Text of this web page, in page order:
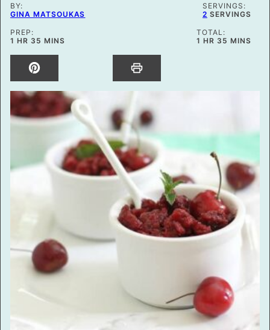
BY:
GINA MATSOUKAS
SERVINGS:
2 SERVINGS
PREP:
1 HOUR
HR 35 MINUTES
MINS
TOTAL:
1 HOUR
HR 35 MINUTES
MINS